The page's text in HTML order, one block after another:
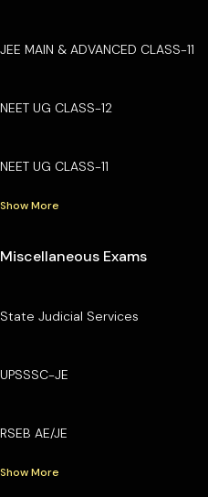
JEE MAIN & ADVANCED CLASS-11
NEET UG CLASS-12
NEET UG CLASS-11
Show More
Miscellaneous Exams
State Judicial Services
UPSSSC-JE
RSEB AE/JE
Show More